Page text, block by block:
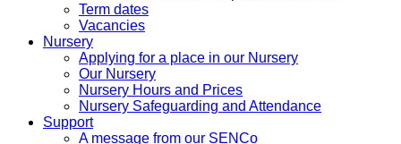
Term dates
Vacancies
Nursery
Applying for a place in our Nursery
Our Nursery
Nursery Hours and Prices
Nursery Safeguarding and Attendance
Support
A message from our SENCo